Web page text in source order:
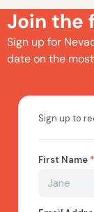
Join the
Sign up for
date on the